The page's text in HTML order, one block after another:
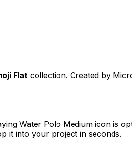
Flat collection. Created by
Water Polo Medium icon is
it into your project in seconds.